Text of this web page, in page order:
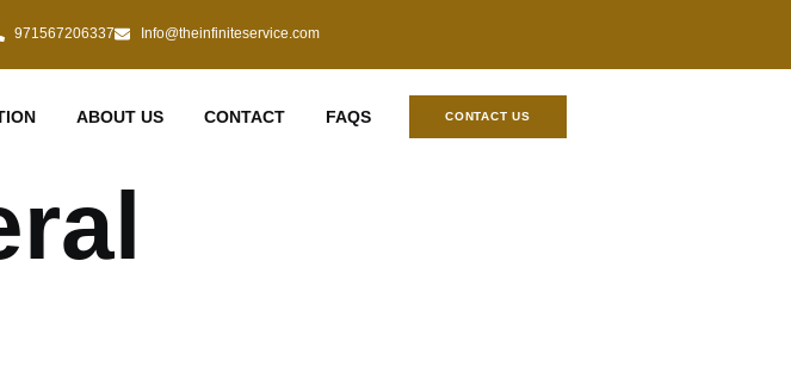
971567206337 Info@theinfiniteservice.com
ABOUT US CONTACT FAQS CONTACT US